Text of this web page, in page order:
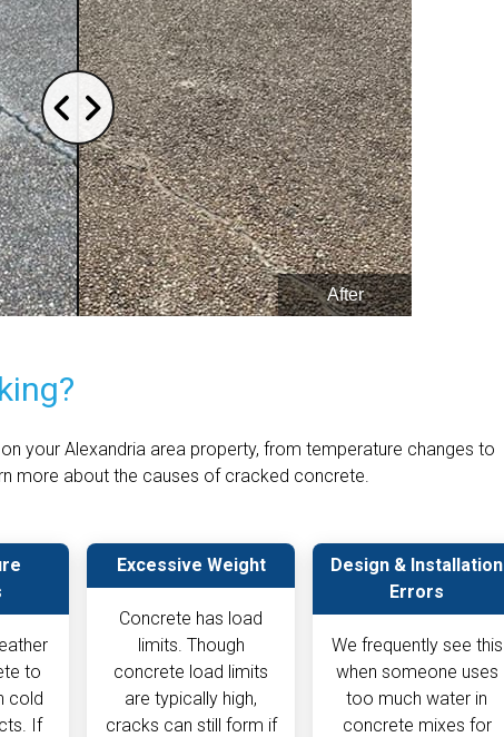
your Alexandria area property, from temperature changes to
more about the causes of cracked concrete.
to
cold
If
Excessive Weight
Concrete has load
limits. Though
concrete load limits
are typically high,
cracks can still form if
Design & Installation
Errors
We frequently see this
when someone uses
too much water in
concrete mixes for